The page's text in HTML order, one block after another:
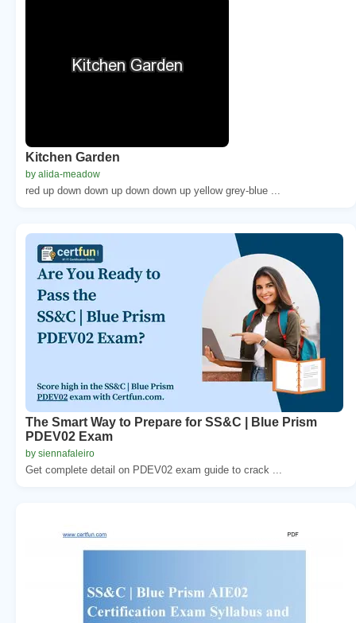
Kitchen Garden
by alida-meadow
red up down down up down down up yellow grey-blue ...
The Smart Way to Prepare for SS&C | Blue Prism
PDEV02 Exam
by siennafaleiro
Get complete detail on PDEV02 exam guide to crack ...